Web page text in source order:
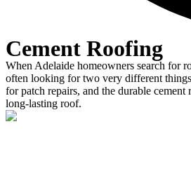
Cement Roofing
When Adelaide homeowners search for
often looking for two very different
for patch repairs, and the durable cement
long-lasting roof.